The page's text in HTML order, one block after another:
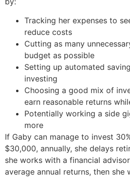
Tracking her expenses to
reduce costs
Cutting as many
budget as possible
Setting up automated
investing
Choosing a good mix of
earn reasonable returns
Potentially working a side
more
If Gaby can manage to invest
$30,000, annually, she delays
she works with a financial
average annual returns, then she